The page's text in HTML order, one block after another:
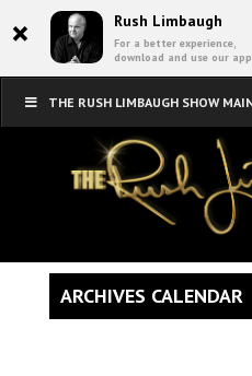
× Rush Limbaugh
For a better experience,
download and use our
THE RUSH LIMBAUGH SHOW
ARCHIVES CALENDAR